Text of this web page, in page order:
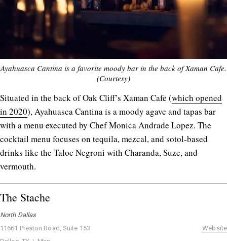
Ayahuasca Cantina is a favorite moody bar in the back of Xaman Cafe.
(Courtesy)
Situated in the back of Oak Cliff’s Xaman Cafe (which opened
in 2020), Ayahuasca Cantina is a moody agave and tapas bar
with a menu executed by Chef Monica Andrade Lopez. The
cocktail menu focuses on tequila, mezcal, and sotol-based
drinks like the Taloc Negroni with Charanda, Suze, and
vermouth.
The Stache
North Dallas
11661 Preston Road, Suite 153
Website